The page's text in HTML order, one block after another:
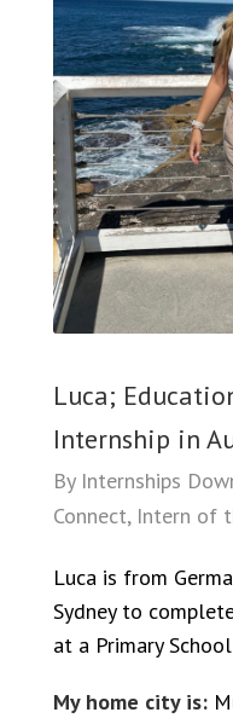
Luca;
Internship in
By Internships
Connect, Intern of
Luca is from
Sydney to
at a Primary
My home city is: